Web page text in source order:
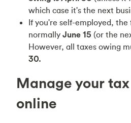
which case it's the next
If you're self-employed, the
normally June 15 (or the
However, all taxes owing
30.
Manage your
online